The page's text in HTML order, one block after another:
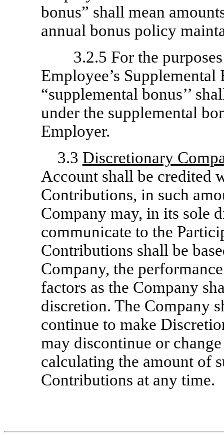
bonus” shall mean
annual bonus policy
3.2.5 For the
Employee’s
“supplemental bonus’’
under the supplemental
Employer.
3.3 Discretionary
Account shall be credited
Contributions, in such
Company may, in its sole
communicate to the
Contributions shall be
Company, the
factors as the Company
discretion. The Company
continue to make
may discontinue or
calculating the amount of
Contributions at any time.